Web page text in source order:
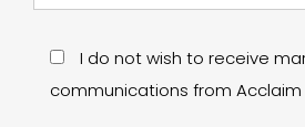
I do not wish to receive
communications from Acclaim